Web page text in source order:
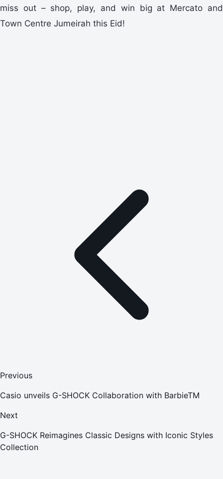
miss out – shop, play, and win big at Mercato and
Town Centre Jumeirah this Eid!
Previous
Casio unveils G-SHOCK Collaboration with BarbieTM
Next
G-SHOCK Reimagines Classic Designs with Iconic Styles
Collection